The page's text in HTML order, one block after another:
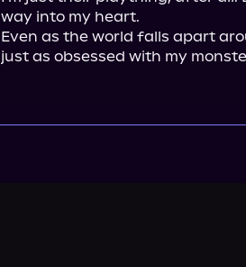
way into my heart.
Even as the world falls apart
just as obsessed with my